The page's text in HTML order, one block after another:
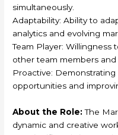
simultaneously.
Adaptability: Ability to
analytics and evolving
Team Player: Willingness
other team members and
Proactive:
opportunities and
About the Role:The
dynamic and creative